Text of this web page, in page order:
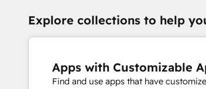
Explore collections to help
Apps with Customizable
Find and use apps that have